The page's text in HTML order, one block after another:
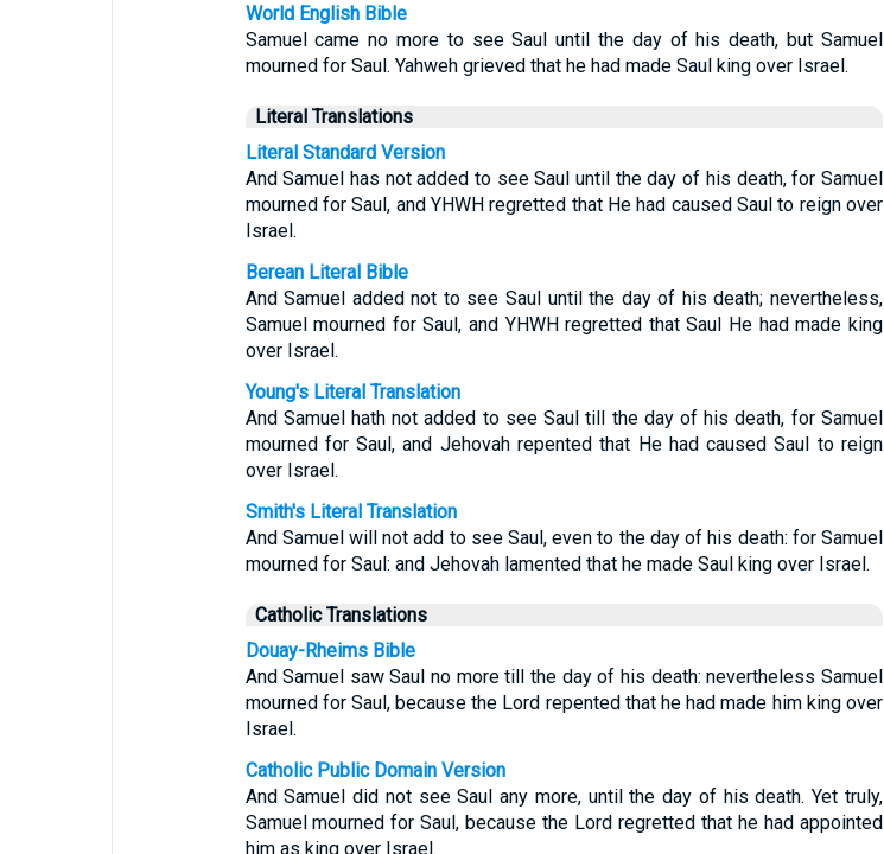
World English Bible
Samuel came no more to see Saul until the day of his death, but Samuel
mourned for Saul. Yahweh grieved that he had made Saul king over Israel.
Literal Translations
Literal Standard Version
And Samuel has not added to see Saul until the day of his death, for Samuel
mourned for Saul, and YHWH regretted that He had caused Saul to reign over
Israel.
Berean Literal Bible
And Samuel added not to see Saul until the day of his death; nevertheless,
Samuel mourned for Saul, and YHWH regretted that Saul He had made king
over Israel.
Young's Literal Translation
And Samuel hath not added to see Saul till the day of his death, for Samuel
mourned for Saul, and Jehovah repented that He had caused Saul to reign
over Israel.
Smith's Literal Translation
And Samuel will not add to see Saul, even to the day of his death: for Samuel
mourned for Saul: and Jehovah lamented that he made Saul king over Israel.
Catholic Translations
Douay-Rheims Bible
And Samuel saw Saul no more till the day of his death: nevertheless Samuel
mourned for Saul, because the Lord repented that he had made him king over
Israel.
Catholic Public Domain Version
And Samuel did not see Saul any more, until the day of his death. Yet truly,
Samuel mourned for Saul, because the Lord regretted that he had appointed
him as king over Israel.